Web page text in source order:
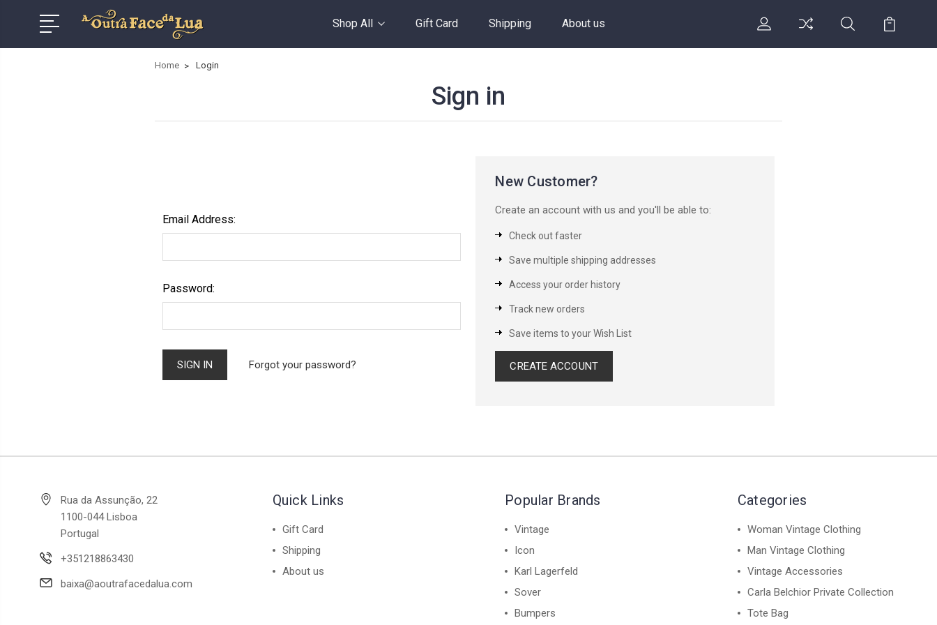
Shop All Gift Card Shipping About us
Home Login
Sign in
Email Address:
Password:
Forgot your password?
New Customer?
Create an account with us and you'll be able to:
Check out faster
Save multiple shipping addresses
Access your order history
Track new orders
Save items to your Wish List
CREATE ACCOUNT
Rua da Assunção, 22
1100-044 Lisboa
Portugal
+351218863430
baixa@aoutrafacedalua.com
Quick Links
Gift Card
Shipping
About us
Popular Brands
Vintage
Icon
Karl Lagerfeld
Sover
Bumpers
Categories
Woman Vintage Clothing
Man Vintage Clothing
Vintage Accessories
Carla Belchior Private Collection
Tote Bag